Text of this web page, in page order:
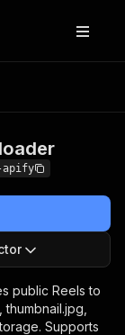
apify
public Reels to
Supports